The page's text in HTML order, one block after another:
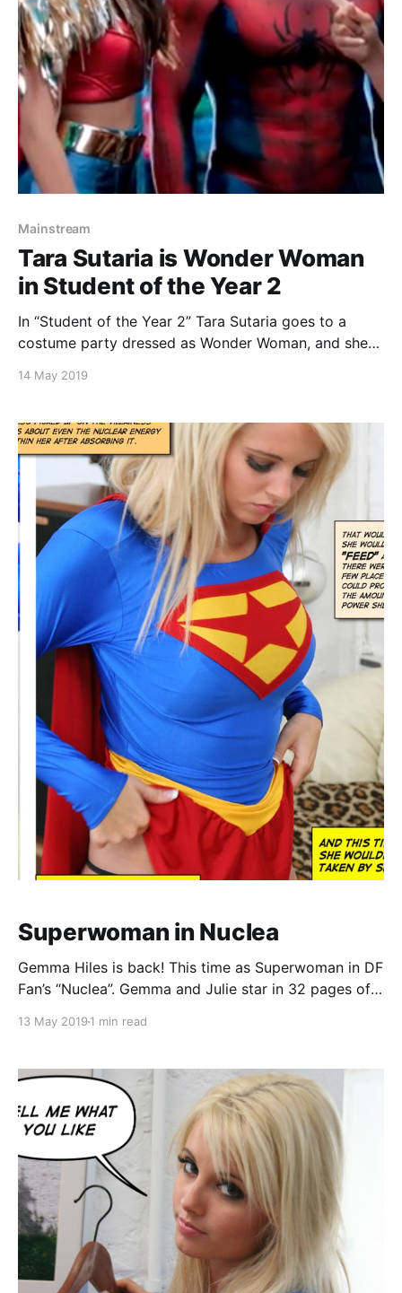
Mainstream
Tara Sutaria is Wonder Woman
in Student of the Year 2
In “Student of the Year 2” Tara Sutaria goes to a
costume party dressed as Wonder Woman, and she
below. Also, checkout the trailer below at 1m 10s
Student of the Year 2 [https://superheroines.net/bl
14 May 2019
Superwoman in Nuclea
Gemma Hiles is back! This time as Superwoman in DF
Fan’s “Nuclea”. Gemma and Julie star in 32 pages of
book synopsis: Superwoman is on hand when a
trapping an inspection team deep inside the facilit
13 May 2019 1 min read